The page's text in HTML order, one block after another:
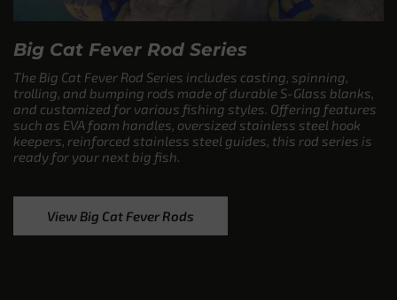
Big Cat Fever Rod Series
The Big Cat Fever Rod Series includes casting, spinning,
trolling, and bumping rods made of durable S-Glass blanks,
and customized for various fishing styles. Offering features
such as EVA foam handles, oversized stainless steel hook
keepers, reinforced stainless steel guides, this rod series is
ready for your next big fish.
View Big Cat Fever Rods